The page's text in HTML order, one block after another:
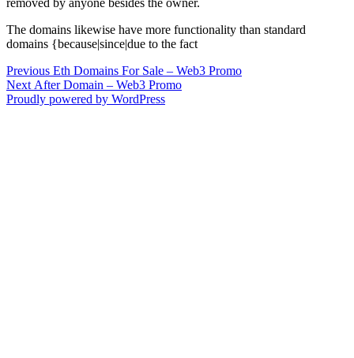
The domains likewise have more functionality than standard
domains {because|since|due to the fact
Post
navigation
Previous Previous
post:
Eth Domains For Sale – Web3 Promo
Next Next
post:
After Domain – Web3 Promo
Proudly powered by WordPress